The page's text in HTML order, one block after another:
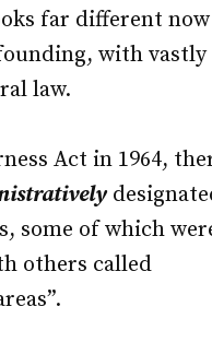
far different now
with vastly
law.
Act in 1964,
some of which
others called